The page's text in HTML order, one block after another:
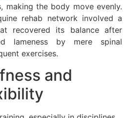
making the body move evenly.
rehab network involved a
recovered its balance after
lameness by mere spinal
exercises.
and